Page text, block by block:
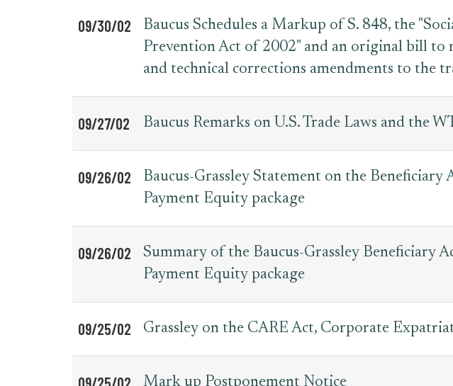
09/30/02
Baucus Schedules a Markup of S. 848, the
Prevention Act of 2002" and an original bill to
and technical corrections amendments to the
09/27/02 Baucus Remarks on U.S. Trade Laws and the
09/26/02
Baucus-Grassley Statement on the Beneficiary
Payment Equity package
09/26/02
Summary of the Baucus-Grassley Beneficiary
Payment Equity package
09/25/02 Grassley on the CARE Act, Corporate
Mark up Postponement Notice